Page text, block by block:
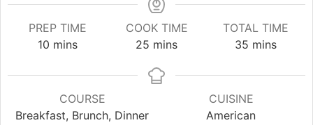
PREP TIME
10minutes
mins
COOK TIME
25 minutes
mins
TOTAL TIME
35 minutes
mins
COURSE
Breakfast, Brunch, Dinner
CUISINE
American